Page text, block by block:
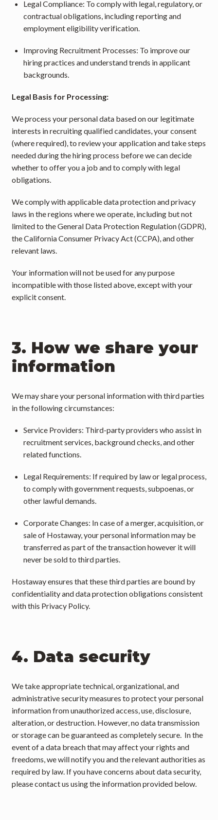
Legal Compliance: To comply with legal, regulatory, or
contractual obligations, including reporting and
employment eligibility verification.
Improving Recruitment Processes: To improve our
hiring practices and understand trends in applicant
backgrounds.
Legal Basis for Processing:
We process your personal data based on our legitimate
interests in recruiting qualified candidates, your consent
(where required), to review your application and take steps
needed during the hiring process before we can decide
whether to offer you a job and to comply with legal
obligations.
We comply with applicable data protection and privacy
laws in the regions where we operate, including but not
limited to the General Data Protection Regulation (GDPR),
the California Consumer Privacy Act (CCPA), and other
relevant laws.
Your information will not be used for any purpose
incompatible with those listed above, except with your
explicit consent.
3. How we share your
information
We may share your personal information with third parties
in the following circumstances:
Service Providers: Third-party providers who assist in
recruitment services, background checks, and other
related functions.
Legal Requirements: If required by law or legal process,
to comply with government requests, subpoenas, or
other lawful demands.
Corporate Changes: In case of a merger, acquisition, or
sale of Hostaway, your personal information may be
transferred as part of the transaction however it will
never be sold to third parties.
Hostaway ensures that these third parties are bound by
confidentiality and data protection obligations consistent
with this Privacy Policy.
4. Data security
We take appropriate technical, organizational, and
administrative security measures to protect your personal
information from unauthorized access, use, disclosure,
alteration, or destruction. However, no data transmission
or storage can be guaranteed as completely secure.  In the
event of a data breach that may affect your rights and
freedoms, we will notify you and the relevant authorities as
required by law. If you have concerns about data security,
please contact us using the information provided below.